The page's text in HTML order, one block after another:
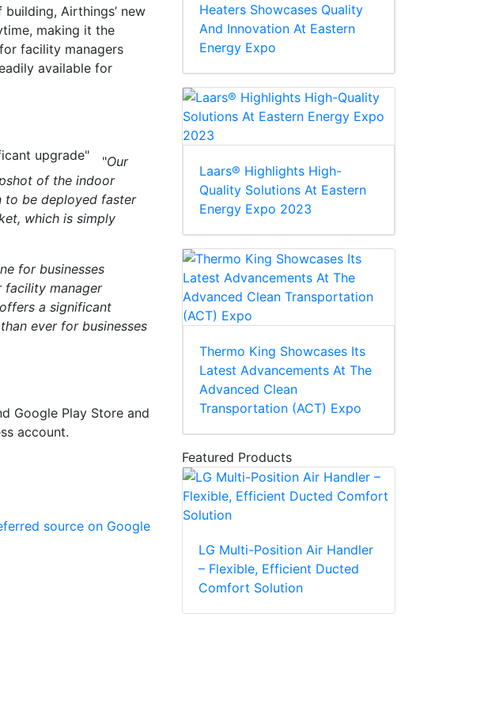
Airthings’ new
making it the
facility managers
available for
upgrade" "Our
of the indoor
to be deployed faster
which is simply
for businesses
facility manager
a significant
ever for businesses
Google Play Store and
account.
source on Google
Heaters Showcases Quality
And Innovation At Eastern
Energy Expo
Laars® Highlights High-
Quality Solutions At Eastern
Energy Expo 2023
Thermo King Showcases Its
Latest Advancements At The
Advanced Clean
Transportation (ACT) Expo
Featured Products
LG Multi-Position Air Handler
– Flexible, Efficient Ducted
Comfort Solution